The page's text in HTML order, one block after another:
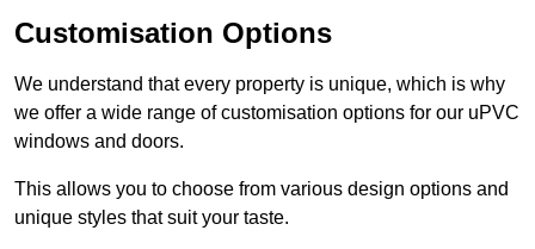
Customisation Options
We understand that every property is unique, which is why
we offer a wide range of customisation options for our uPVC
windows and doors.
This allows you to choose from various design options and
unique styles that suit your taste.